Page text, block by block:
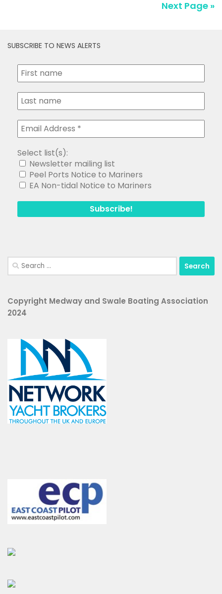
Next Page »
SUBSCRIBE TO NEWS ALERTS
Select list(s):
Newsletter mailing list
Peel Ports Notice to Mariners
EA Non-tidal Notice to Mariners
Search
for:
Copyright Medway and Swale Boating Association
2024